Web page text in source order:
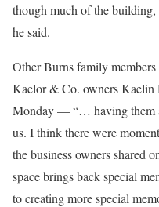
though much of the building,
he said.
Other Burns family
Kaelor & Co. owners Kaelin
Monday — “… having them
us. I think there were
the business owners shared
space brings back special
to creating more special